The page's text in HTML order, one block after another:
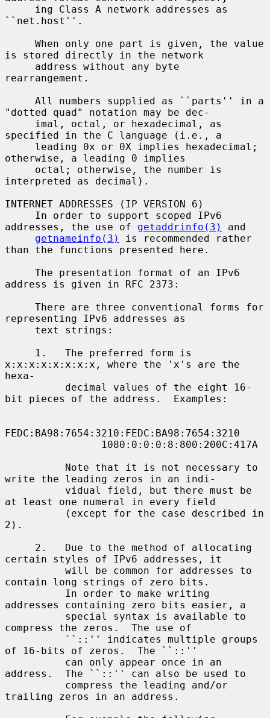
``net.host''.
is stored directly in the network
rearrangement.
"dotted quad" notation may be dec-
specified in the C language (i.e., a
otherwise, a leading 0 implies
interpreted as decimal).
INTERNET ADDRESSES (IP VERSION 6)
addresses, the use of getaddrinfo(3)
and
getnameinfo(3)
is recommended rather
than the functions presented here.
address is given in RFC 2373:
representing IPv6 addresses as
x:x:x:x:x:x:x:x, where the 'x's are the
hexa-
bit pieces of the address.  Examples:
FEDC:BA98:7654:3210:FEDC:BA98:7654:3210
write the leading zeros in an indi-
at least one numeral in every field
2).
certain styles of IPv6 addresses, it
contain long strings of zero bits.
addresses containing zero bits easier, a
compress the zeros.  The use of
of 16-bits of zeros.  The ``::''
address.  The ``::'' can also be used to
trailing zeros in an address.